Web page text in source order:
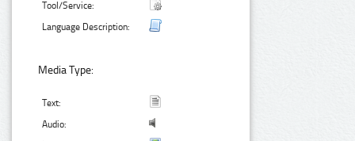
Tool/Service:
Language Description:
Media Type:
Text:
Audio: